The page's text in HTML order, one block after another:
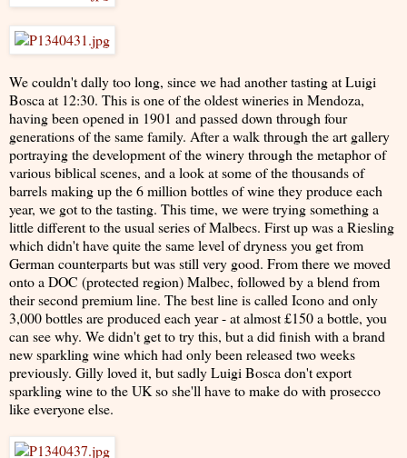
We couldn't dally too long, since we had another tasting at Luigi
Bosca at 12:30. This is one of the oldest wineries in Mendoza,
having been opened in 1901 and passed down through four
generations of the same family. After a walk through the art gallery
portraying the development of the winery through the metaphor of
various biblical scenes, and a look at some of the thousands of
barrels making up the 6 million bottles of wine they produce each
year, we got to the tasting. This time, we were trying something a
little different to the usual series of Malbecs. First up was a Riesling
which didn't have quite the same level of dryness you get from
German counterparts but was still very good. From there we moved
onto a DOC (protected region) Malbec, followed by a blend from
their second premium line. The best line is called Icono and only
3,000 bottles are produced each year - at almost £150 a bottle, you
can see why. We didn't get to try this, but a did finish with a brand
new sparkling wine which had only been released two weeks
previously. Gilly loved it, but sadly Luigi Bosca don't export
sparkling wine to the UK so she'll have to make do with prosecco
like everyone else.